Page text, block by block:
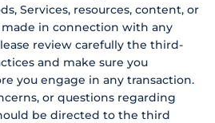
Services, resources, content, or
in connection with any
review carefully the third-
and make sure you
you engage in any transaction.
or questions regarding
be directed to the third